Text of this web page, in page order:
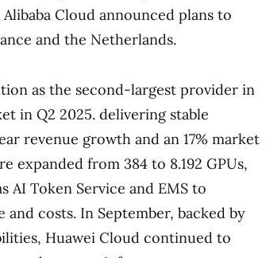
Cloud announced plans to
and the Netherlands.
as the second-largest provider in
in Q2 2025. delivering stable
revenue growth and an 17% market
expanded from 384 to 8.192 GPUs,
AI Token Service and EMS to
costs. In September, backed by
Huawei Cloud continued to